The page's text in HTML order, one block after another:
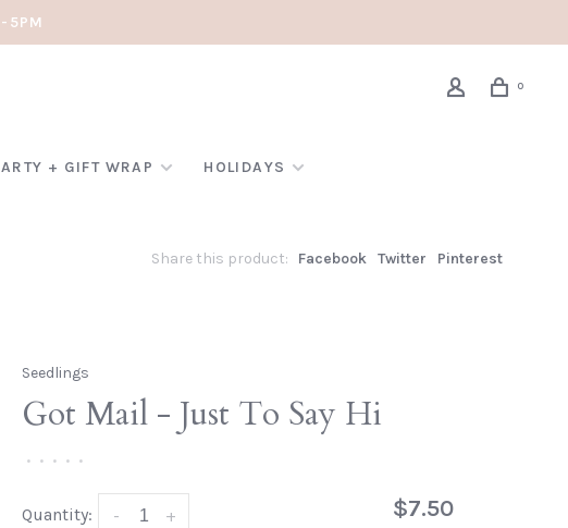
5PM
0
+ GIFT WRAP
HOLIDAYS
Share this product: Facebook Twitter Pinterest
Seedlings
Got Mail - Just To Say Hi
• • • • •
Quantity: +
- $7.50